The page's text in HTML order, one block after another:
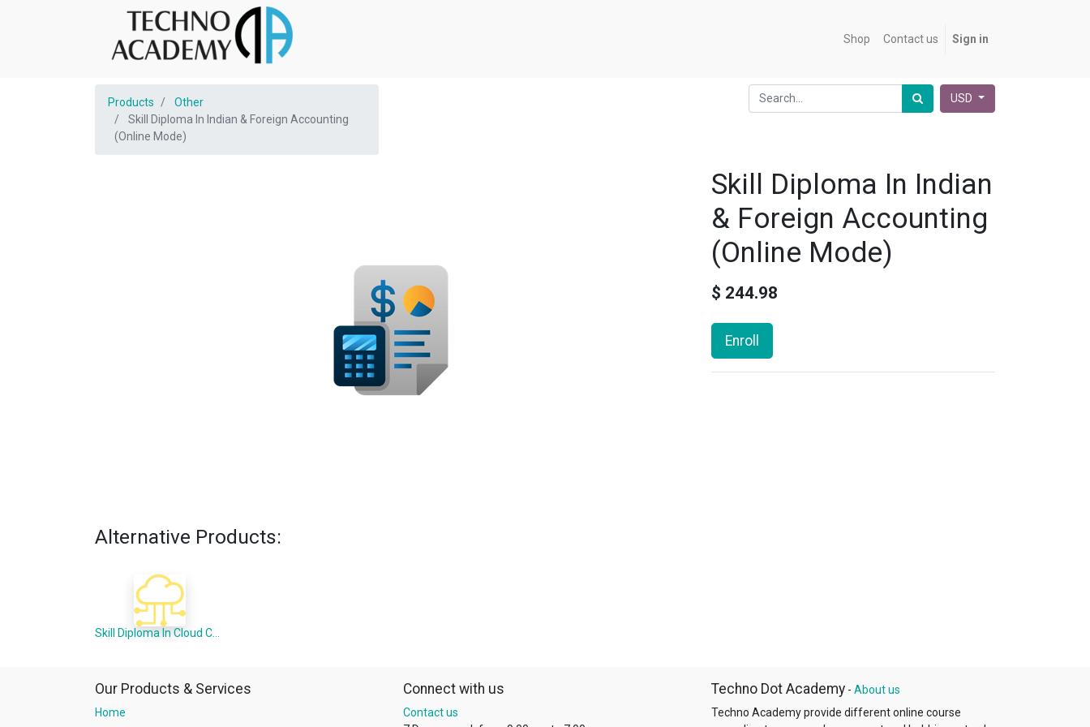
Shop Contact us Sign in
Products
Other
Skill Diploma In Indian & Foreign Accounting
(Online Mode)
USD
Skill Diploma In Indian
& Foreign Accounting
(Online Mode)
$ 244.98
Enroll
Alternative Products:
Our Products & Services
Home
Connect with us
Contact us
Techno Dot Academy - About us
Techno Academy provide different online course